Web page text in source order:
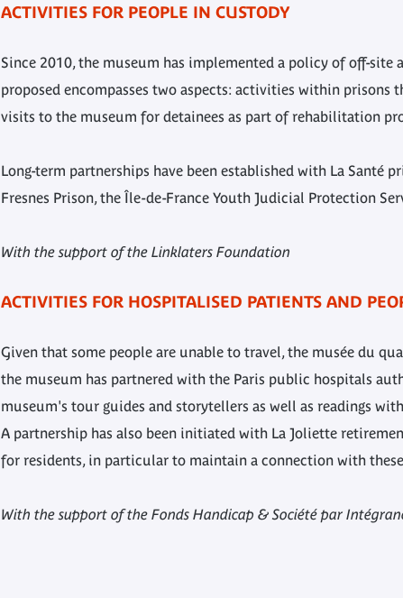
ACTIVITIES FOR PEOPLE IN CUSTODY
Since 2010, the museum has implemented a policy of off-
proposed encompasses two aspects: activities within
visits to the museum for detainees as part of rehabilitation
Long-term partnerships have been established with La Santé
Fresnes Prison, the Île-de-France Youth Judicial Protection
With the support of the Linklaters Foundation
ACTIVITIES FOR HOSPITALISED PATIENTS AND
Given that some people are unable to travel, the musée du
the museum has partnered with the Paris public hospitals
museum's tour guides and storytellers as well as readings
A partnership has also been initiated with La Joliette
for residents, in particular to maintain a connection with
With the support of the Fonds Handicap & Société par